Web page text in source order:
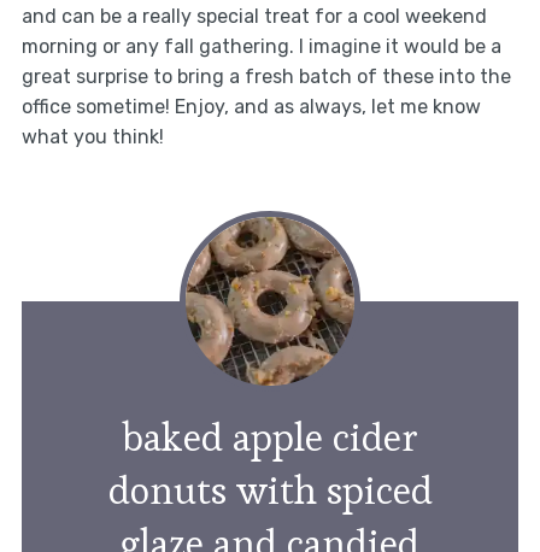
and can be a really special treat for a cool weekend
morning or any fall gathering. I imagine it would be a
great surprise to bring a fresh batch of these into the
office sometime! Enjoy, and as always, let me know
what you think!
baked apple cider
donuts with spiced